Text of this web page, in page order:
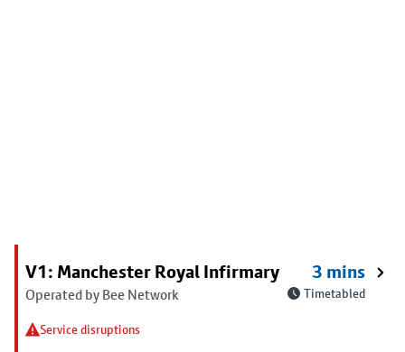
V1: Manchester Royal Infirmary
Operated by Bee Network
Service disruptions
3 mins
Timetabled